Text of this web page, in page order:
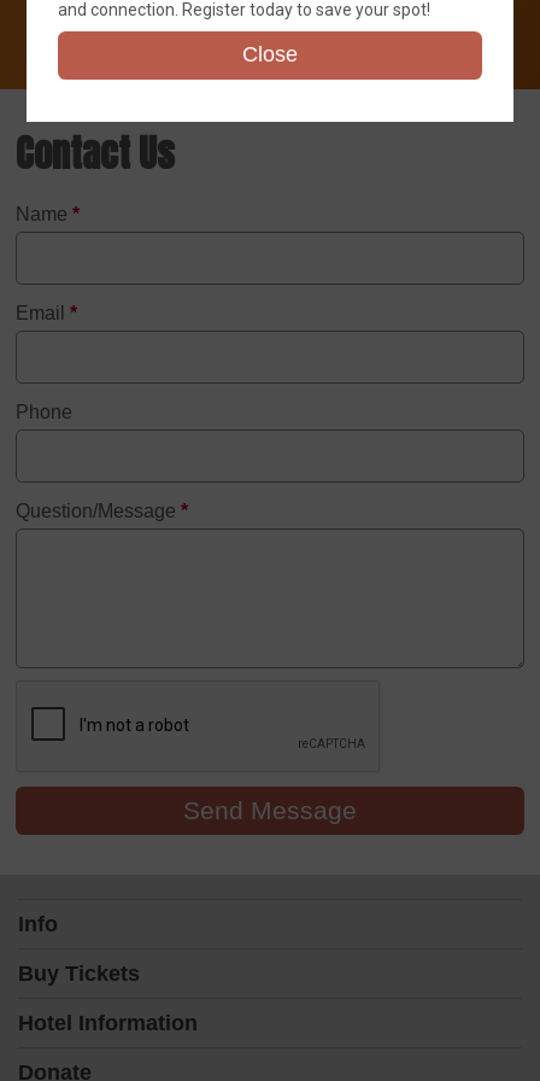
Contact Us
Name*
Email*
Phone
Question/Message*
Send Message
Info
Buy Tickets
Hotel Information
Donate
and connection. Register today to save your spot!
Close